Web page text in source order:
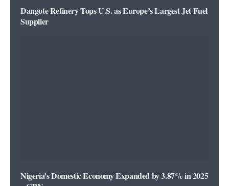
Dangote Refinery Tops U.S. as Europe’s Largest Jet Fuel
Supplier
Nigeria’s Domestic Economy Expanded by 3.87% in 2025